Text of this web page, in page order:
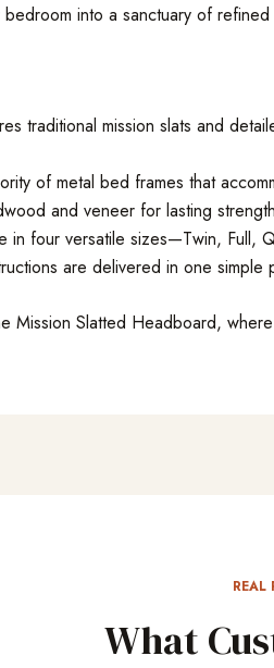
into a sanctuary of
traditional mission slats and
of metal bed frames that
and veneer for lasting
in four versatile sizes—Twin, Full,
are delivered in one simple
Mission Slatted Headboard,
REAL
What